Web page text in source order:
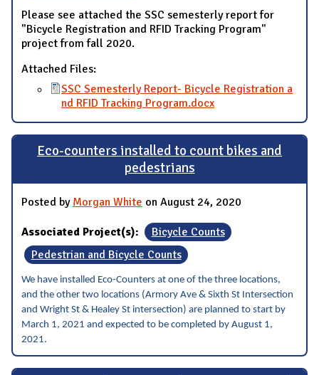
Please see attached the SSC semesterly report for
"Bicycle Registration and RFID Tracking Program"
project from fall 2020.
Attached Files:
SSC Semesterly Report- Bicycle Registration a
nd RFID Tracking Program.docx
Eco-counters installed to count bikes and
pedestrians
Posted by Morgan White on August 24, 2020
Associated Project(s):
Bicycle Counts
Pedestrian and Bicycle Counts
We have installed Eco-Counters at one of the three locations,
and the other two locations (Armory Ave & Sixth St Intersection
and Wright St & Healey St intersection) are planned to start by
March 1, 2021 and expected to be completed by August 1,
2021.